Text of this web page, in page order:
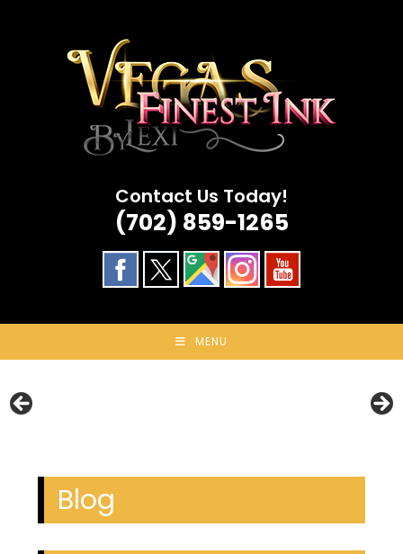
Contact Us Today!
(702) 859-1265
MENU
Blog